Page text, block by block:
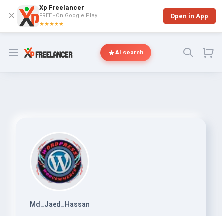
✕
Xp Freelancer
FREE - On Google Play
★★★★★
Open in App
Open menu AI search
Md_Jaed_Hassan